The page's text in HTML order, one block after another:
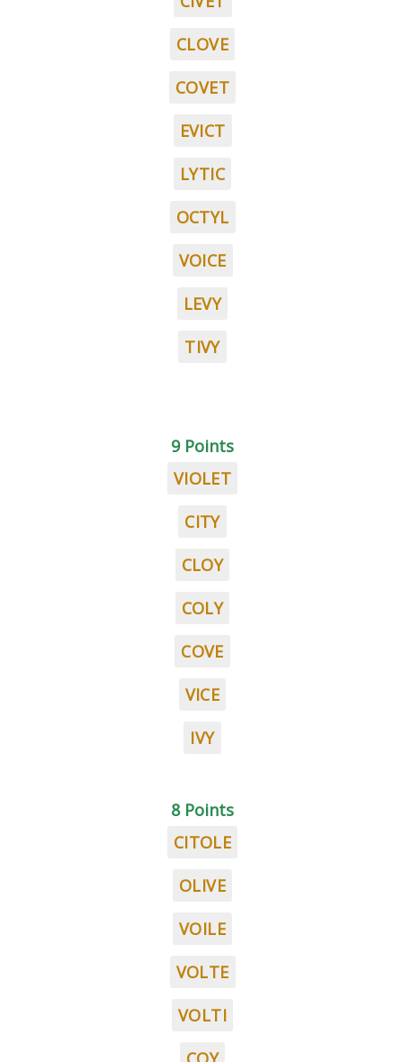
CLOVE
COVET
EVICT
LYTIC
OCTYL
VOICE
LEVY
TIVY
9 Points
VIOLET
CITY
CLOY
COLY
COVE
VICE
IVY
8 Points
CITOLE
OLIVE
VOILE
VOLTE
VOLTI